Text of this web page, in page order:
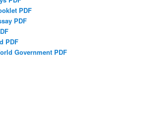
PDF
PDF
PDF
Government PDF